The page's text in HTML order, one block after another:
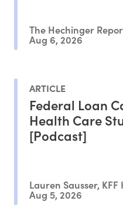
The Hechinger
Aug 6, 2026
ARTICLE
Federal Loan
Health Care
[Podcast]
Lauren Sausser,
Aug 5, 2026